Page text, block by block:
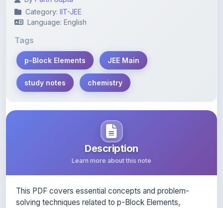
Tags
p-Block Elements
study notes chemistry
Description
Learn more about this note
tailored for JEE Main preparation.